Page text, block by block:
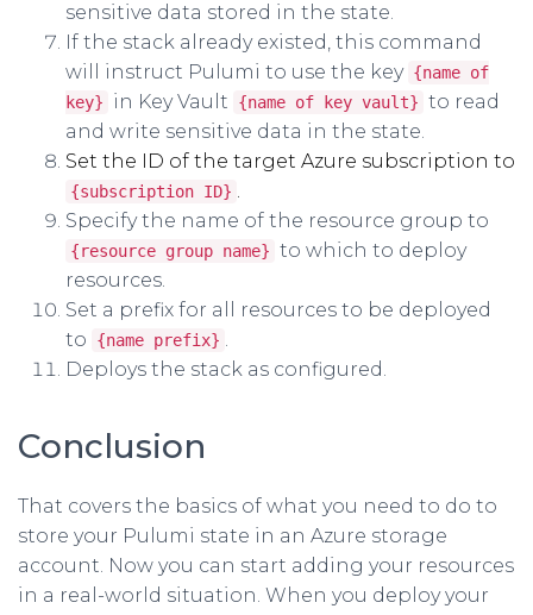
sensitive data stored in the state.
If the stack already existed, this command
will instruct Pulumi to use the key {name of
key}
in Key Vault {name of key vault} to read
and write sensitive data in the state.
Set the ID of the target Azure subscription to
{subscription ID} .
Specify the name of the resource group to
{resource group name} to which to deploy
resources.
Set a prefix for all resources to be deployed
to
{name prefix} .
Deploys the stack as configured.
Conclusion
That covers the basics of what you need to do to
store your Pulumi state in an Azure storage
account. Now you can start adding your resources
in a real-world situation. When you deploy your